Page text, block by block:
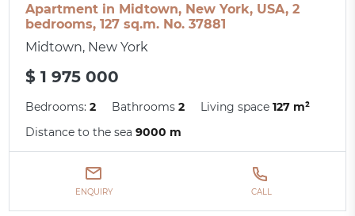
Apartment in Midtown, New York, USA, 2
bedrooms, 127 sq.m. No. 37881
Midtown, New York
$ 1 975 000
Bedrooms:2 Bathrooms2 Living space127 m²
Distance to the sea9000 m
ENQUIRY CALL